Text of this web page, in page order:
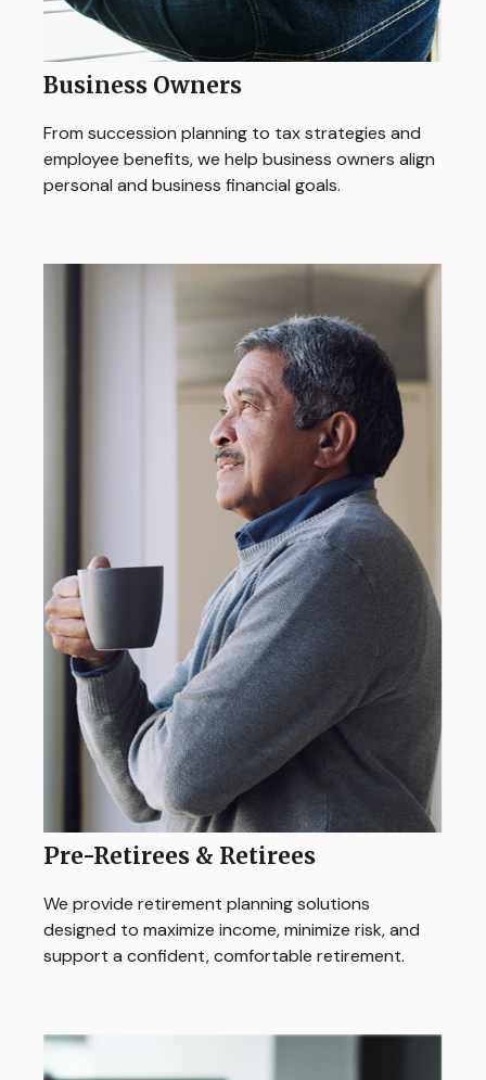
Business Owners
From succession planning to tax strategies and
employee benefits, we help business owners align
personal and business financial goals.
Pre-Retirees & Retirees
We provide retirement planning solutions
designed to maximize income, minimize risk, and
support a confident, comfortable retirement.